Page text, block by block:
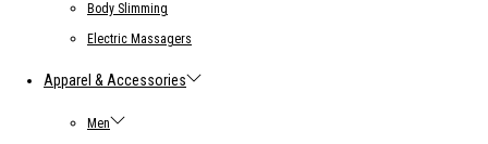
Body Slimming
Electric Massagers
Apparel & Accessories
Men